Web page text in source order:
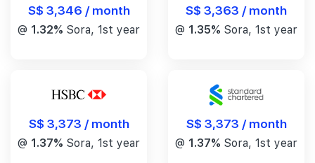
S$ 3,346 / month
@ 1.32% Sora, 1st year
S$ 3,363 / month
@ 1.35% Sora, 1st year
S$ 3,373 / month
@ 1.37% Sora, 1st year
S$ 3,373 / month
@ 1.37% Sora, 1st year